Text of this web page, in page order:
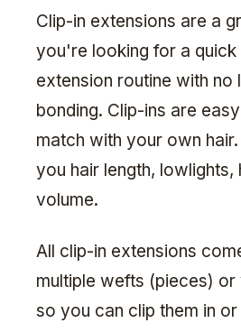
Clip-in extensions are a
you're looking for a quick
extension routine with no
bonding. Clip-ins are
match with your own
you hair length, lowlights,
volume.
All clip-in extensions
multiple wefts (pieces)
so you can clip them in or